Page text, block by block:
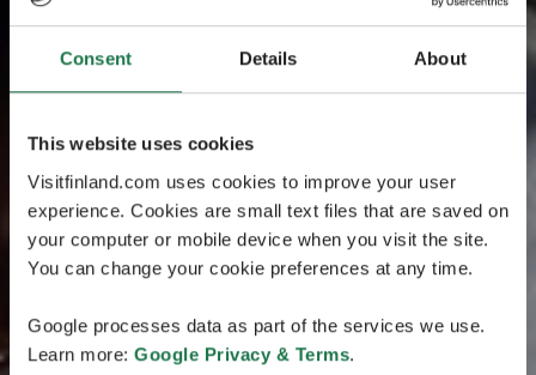
Consent Details About
This website uses cookies
Visitfinland.com uses cookies to improve your user
experience. Cookies are small text files that are saved on
your computer or mobile device when you visit the site.
You can change your cookie preferences at any time.
Google processes data as part of the services we use.
Learn more: Google Privacy & Terms.